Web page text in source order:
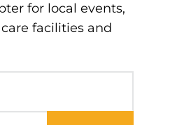
for local events,
facilities and